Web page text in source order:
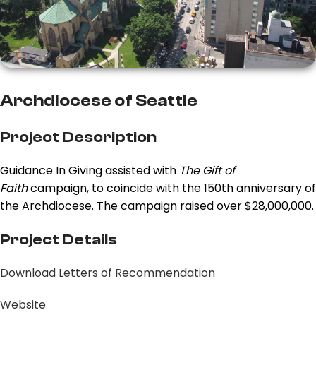
Archdiocese of Seattle
Project Description
Guidance In Giving assisted with The Gift of
Faithcampaign, to coincide with the 150th anniversary of
the Archdiocese. The campaign raised over $28,000,000.
Project Details
Download Letters of Recommendation
Website